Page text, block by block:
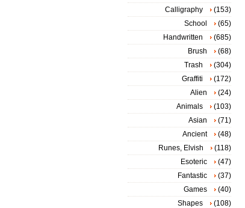
Calligraphy
(153)
School
(65)
Handwritten
(685)
Brush
(68)
Trash
(304)
Graffiti
(172)
Alien
(24)
Animals
(103)
Asian
(71)
Ancient
(48)
Runes, Elvish
(118)
Esoteric
(47)
Fantastic
(37)
Games
(40)
Shapes
(108)